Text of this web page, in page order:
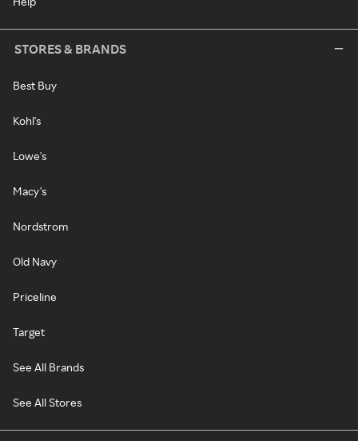
STORES & BRANDS
Best Buy
Kohl's
Lowe's
Macy's
Nordstrom
Old Navy
Priceline
Target
See All Brands
See All Stores